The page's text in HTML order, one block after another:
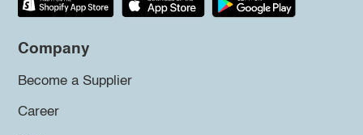
Company
Become a Supplier
Career